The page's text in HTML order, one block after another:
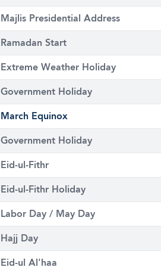
Majlis Presidential Address
Ramadan Start
Extreme Weather Holiday
Government Holiday
March Equinox
Government Holiday
Eid-ul-Fithr
Eid-ul-Fithr Holiday
Labor Day / May Day
Hajj Day
Eid-ul Al'haa